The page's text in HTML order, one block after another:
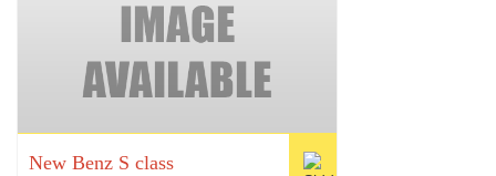
New Benz S class